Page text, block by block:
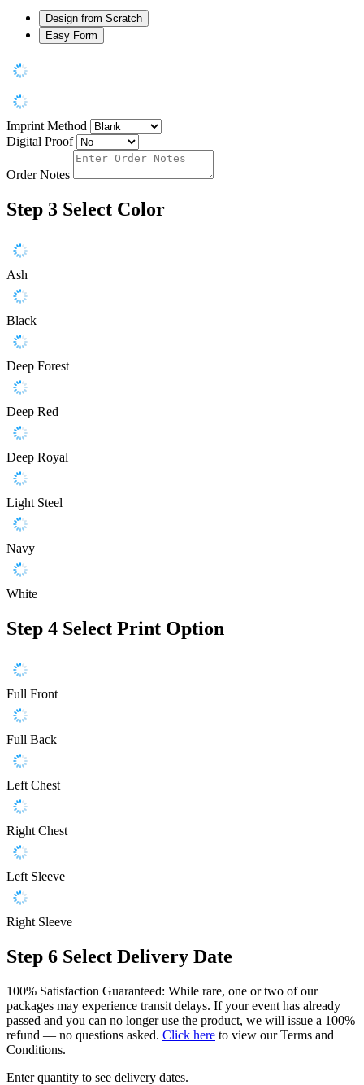
Design from Scratch
Easy Form
Imprint Method
Digital Proof
Order Notes
Step 3 Select Color
Ash
Black
Deep Forest
Deep Red
Deep Royal
Light Steel
Navy
White
Step 4 Select Print Option
Full Front
Full Back
Left Chest
Right Chest
Left Sleeve
Right Sleeve
Step 6 Select Delivery Date
100% Satisfaction Guaranteed: While rare, one or two of our
packages may experience transit delays. If your event has already
passed and you can no longer use the product, we will issue a 100%
refund — no questions asked. Click here to view our Terms and
Conditions.
Enter quantity to see delivery dates.